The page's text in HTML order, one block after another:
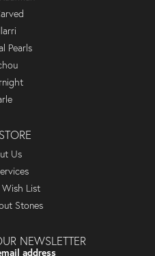
Pearls
Us
List
Stones
NEWSLETTER
address